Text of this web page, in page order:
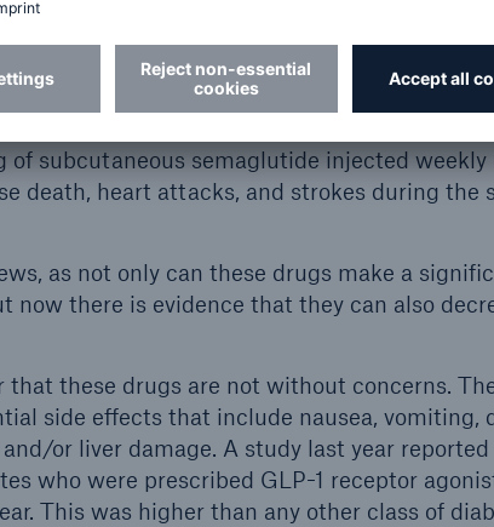
evident.
assessed whether semaglutide could also
or obese but without diabetes. The
In overweight or obese patients [body mass
of subcutaneous semaglutide injected weekly
death, heart attacks, and strokes during the
as not only can these drugs make a
now there is evidence that they can also
that these drugs are not without concerns.
side effects that include nausea, vomiting,
or liver damage. A study last year
who were prescribed GLP-1 receptor
This was higher than any other class of